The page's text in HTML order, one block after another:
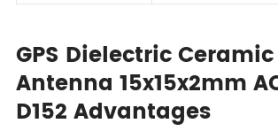
GPS Dielectric
Antenna 15x15x2mm
D152 Advantages